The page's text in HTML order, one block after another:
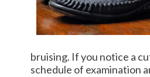
bruising. If you notice a
schedule of examination